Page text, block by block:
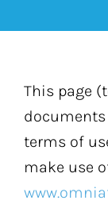
This page
terms of
make use